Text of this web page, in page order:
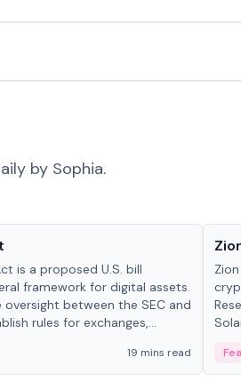
by Sophia.
is a proposed U.S. bill
framework for digital assets.
between the SEC and
rules for exchanges,
19 mins read